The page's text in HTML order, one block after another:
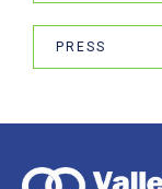
PRESS